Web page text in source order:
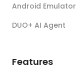
Android Emulator
DUO+ AI Agent
Features